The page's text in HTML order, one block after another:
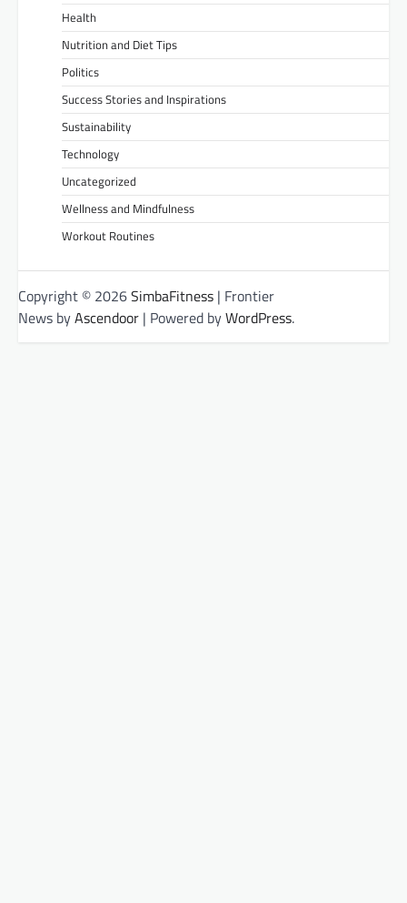
Health
Nutrition and Diet Tips
Politics
Success Stories and Inspirations
Sustainability
Technology
Uncategorized
Wellness and Mindfulness
Workout Routines
Copyright © 2026SimbaFitness | Frontier
News byAscendoor | Powered byWordPress.